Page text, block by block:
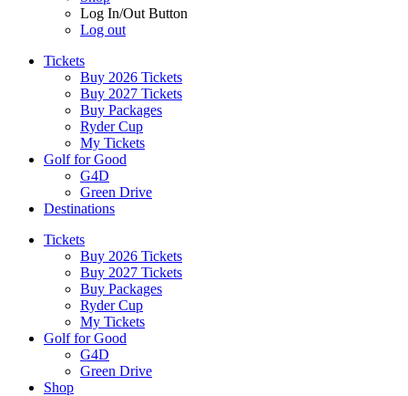
Log In/Out Button
Log out
Tickets
Buy 2026 Tickets
Buy 2027 Tickets
Buy Packages
Ryder Cup
My Tickets
Golf for Good
G4D
Green Drive
Destinations
Tickets
Buy 2026 Tickets
Buy 2027 Tickets
Buy Packages
Ryder Cup
My Tickets
Golf for Good
G4D
Green Drive
Shop